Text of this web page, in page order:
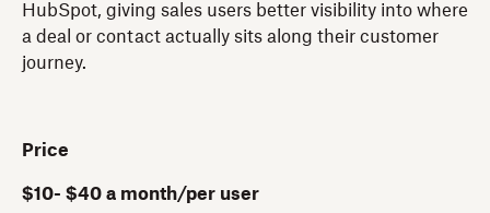
HubSpot, giving sales users better visibility into where
a deal or contact actually sits along their customer
journey.
Price
$10- $40 a month/per user